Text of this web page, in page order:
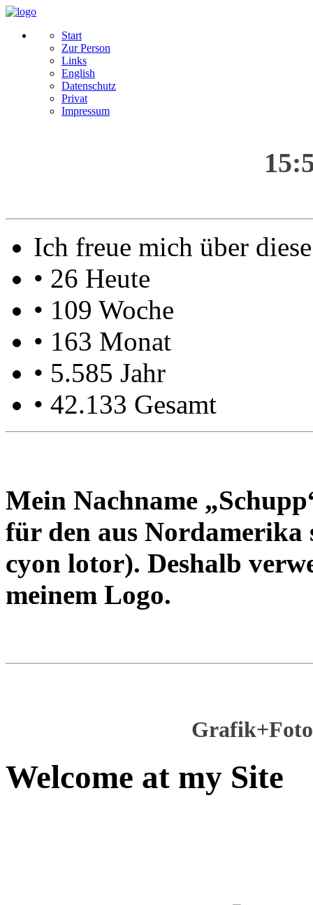
Start
Zur Person
Links
English
Datenschutz
Privat
Impressum
Ich freue mich über
• 26 Heute
• 109 Woche
• 163 Monat
• 5.585 Jahr
• 42.133 Gesamt
Mein Nach­name
für den aus Nord­ame­ri­ka
cyon lotor). Des­halb
mei­nem Logo.
Welcome at my Site